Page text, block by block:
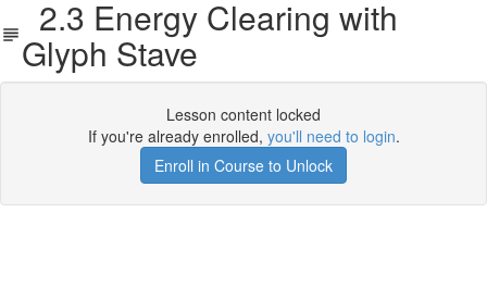
2.3 Energy Clearing with
Glyph Stave
Lesson content locked
If you're already enrolled, you'll need to login.
Enroll in Course to Unlock